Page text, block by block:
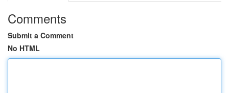
Comments
Submit a Comment
No HTML